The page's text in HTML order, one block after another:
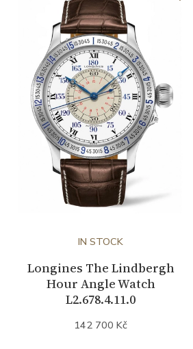
IN STOCK
Longines The Lindbergh
Hour Angle Watch
L2.678.4.11.0
142 700 Kč